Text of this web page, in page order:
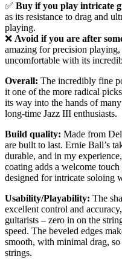
✅ Buy if you play intricate
as its resistance to drag and
playing.
❌ Avoid if you are after
amazing for precision
uncomfortable with its
Overall: The incredibly fine
it one of the more radical
its way into the hands of
long-time Jazz III enthusiasts.
Build quality: Made from
are built to last. Ernie Ball’s
durable, and in my
coating adds a welcome
designed for intricate soloing
Usability/Playability: The
excellent control and
guitarists – zero in on the
speed. The beveled edges
smooth, with minimal drag,
strings.